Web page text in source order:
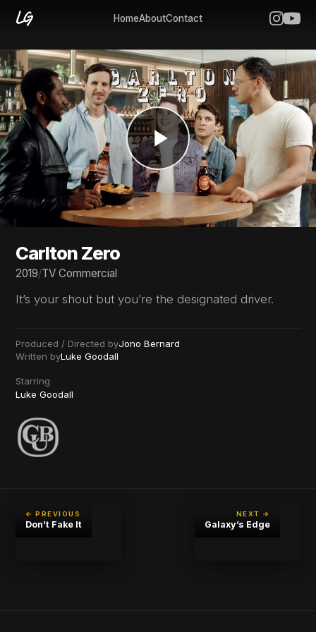
HomeAboutContact
Carlton Zero
2019/TV Commercial
It’s your shout but you’re the designated driver.
Produced / Directed byJono Bernard
Written byLuke Goodall
Starring
Luke Goodall
← PREVIOUS
Don’t Fake It
NEXT →
Galaxy’s Edge